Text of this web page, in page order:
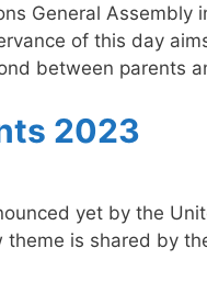
General Assembly
of this day
between parents
2023
yet by the
is shared by